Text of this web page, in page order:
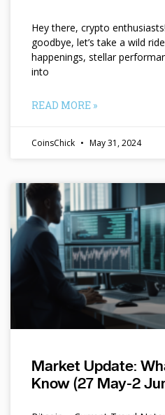
Hey there, crypto
goodbye, let’s take a wild
happenings, stellar
into
READ MORE »
CoinsChick May 31, 2024
Market Update:
Know (27 May-2